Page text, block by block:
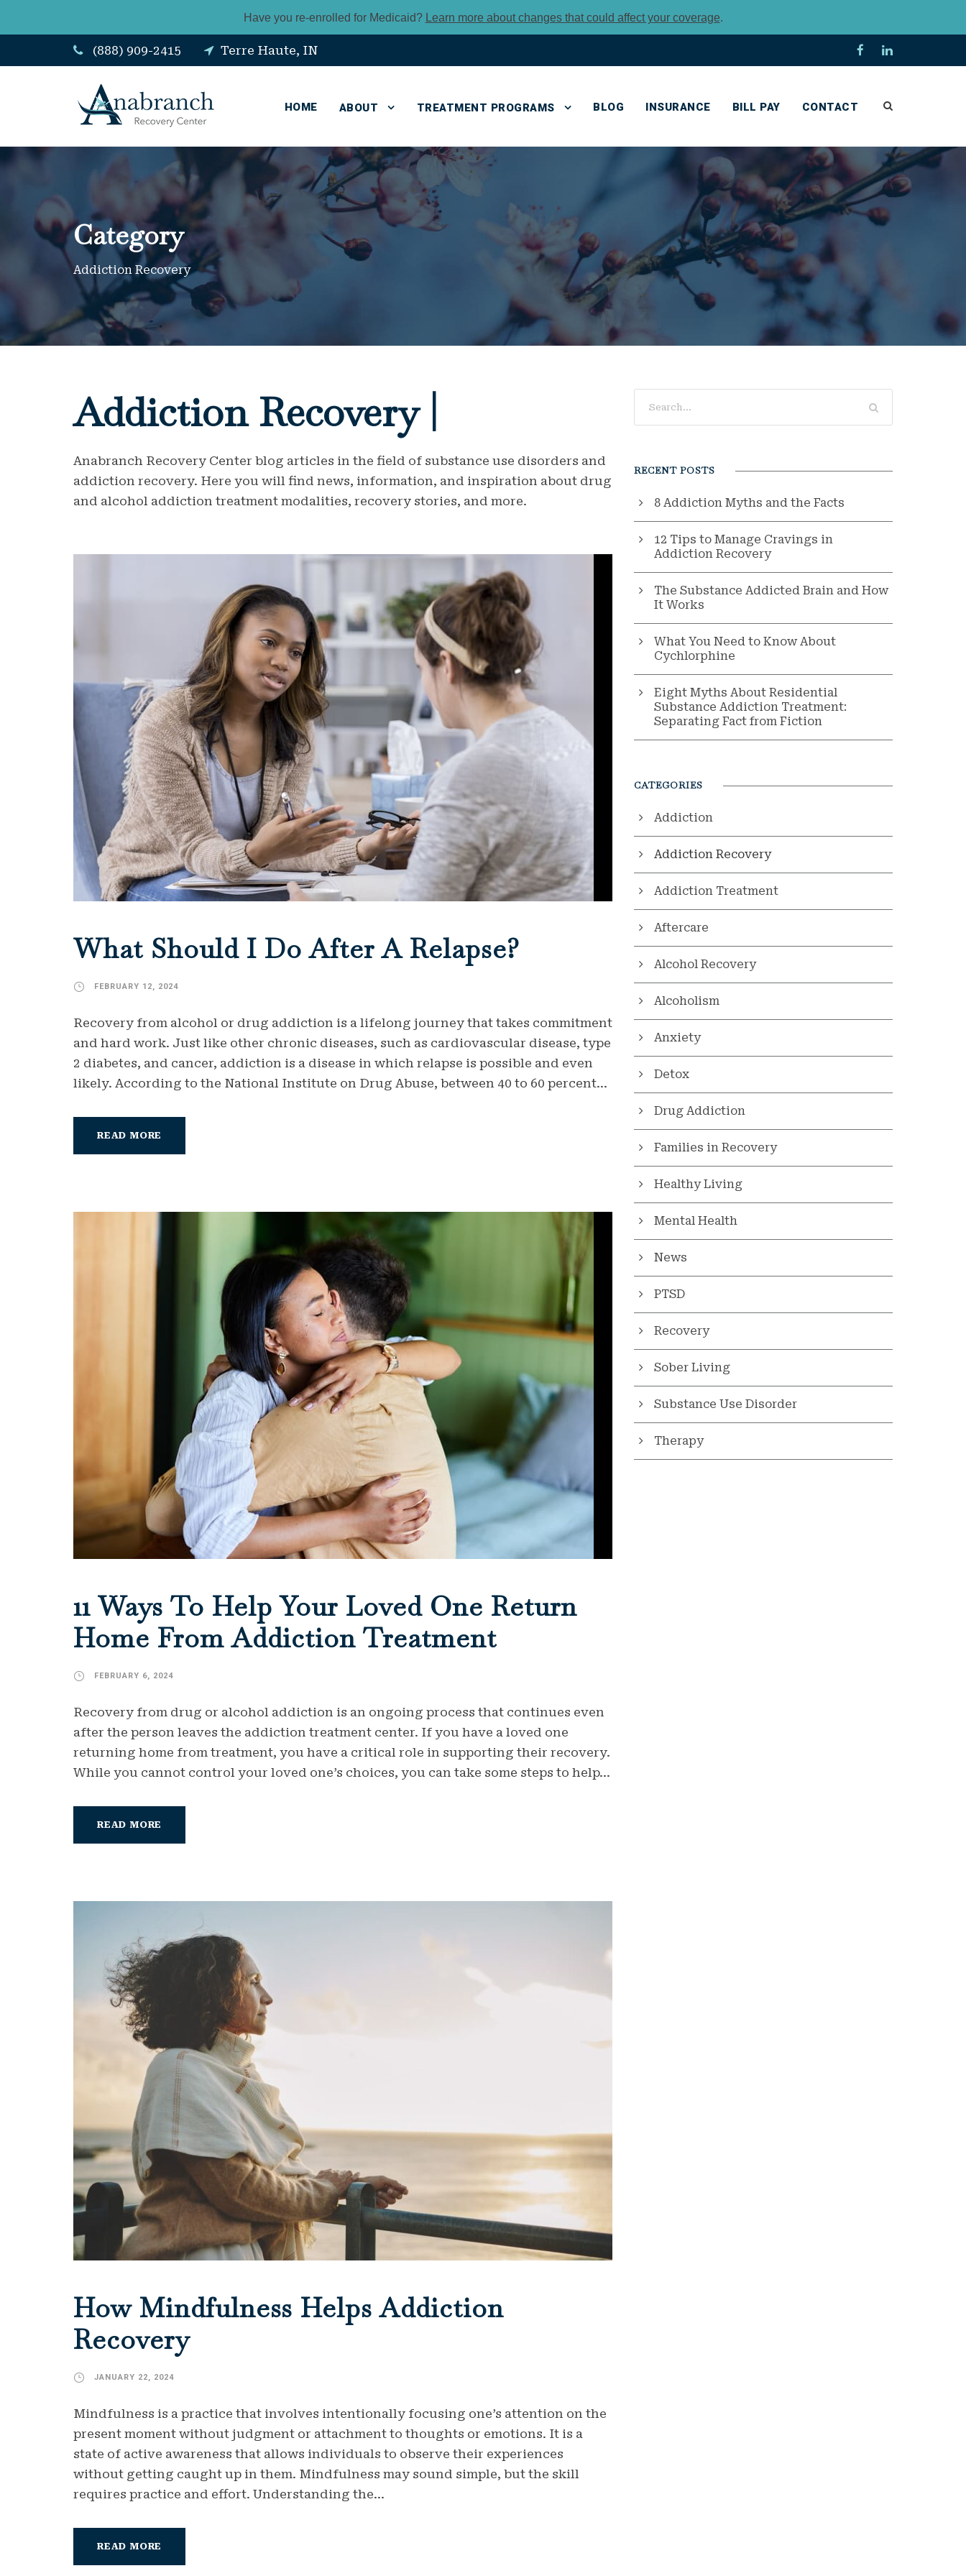
Have you re-enrolled for Medicaid? Learn more about changes that could affect your coverage.
(888) 909-2415 Terre Haute, IN
HOME ABOUT TREATMENT PROGRAMS BLOG INSURANCE BILL PAY CONTACT
Category
Addiction Recovery
Addiction Recovery |
Anabranch Recovery Center blog articles in the field of substance use disorders and
addiction recovery. Here you will find news, information, and inspiration about drug
and alcohol addiction treatment modalities, recovery stories, and more.
What Should I Do After A Relapse?
FEBRUARY 12, 2024
Recovery from alcohol or drug addiction is a lifelong journey that takes commitment
and hard work. Just like other chronic diseases, such as cardiovascular disease, type
2 diabetes, and cancer, addiction is a disease in which relapse is possible and even
likely. According to the National Institute on Drug Abuse, between 40 to 60 percent...
READ MORE
11 Ways To Help Your Loved One Return
Home From Addiction Treatment
FEBRUARY 6, 2024
Recovery from drug or alcohol addiction is an ongoing process that continues even
after the person leaves the addiction treatment center. If you have a loved one
returning home from treatment, you have a critical role in supporting their recovery.
While you cannot control your loved one’s choices, you can take some steps to help...
READ MORE
How Mindfulness Helps Addiction
Recovery
JANUARY 22, 2024
Mindfulness is a practice that involves intentionally focusing one’s attention on the
present moment without judgment or attachment to thoughts or emotions. It is a
state of active awareness that allows individuals to observe their experiences
without getting caught up in them. Mindfulness may sound simple, but the skill
requires practice and effort. Understanding the...
READ MORE
RECENT POSTS
8 Addiction Myths and the Facts
12 Tips to Manage Cravings in
Addiction Recovery
The Substance Addicted Brain and How
It Works
What You Need to Know About
Cychlorphine
Eight Myths About Residential
Substance Addiction Treatment:
Separating Fact from Fiction
CATEGORIES
Addiction
Addiction Recovery
Addiction Treatment
Aftercare
Alcohol Recovery
Alcoholism
Anxiety
Detox
Drug Addiction
Families in Recovery
Healthy Living
Mental Health
News
PTSD
Recovery
Sober Living
Substance Use Disorder
Therapy